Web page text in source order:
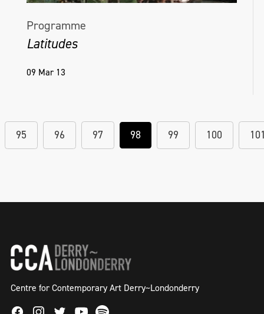
Programme
Latitudes
09 Mar 13
95 96 97 98 99 100
Centre for Contemporary Art Derry~Londonderry